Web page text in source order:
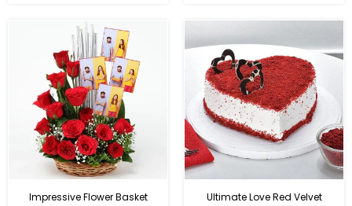
Impressive Flower Basket Ultimate Love Red Velvet